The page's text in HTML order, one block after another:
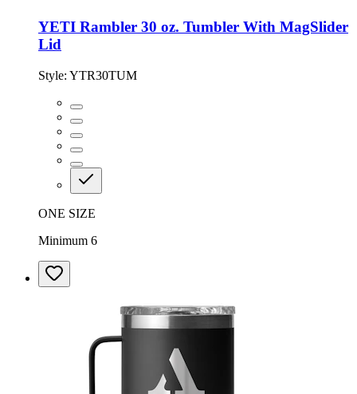
YETI Rambler 30 oz. Tumbler With MagSlider
Lid
Style: YTR30TUM
ONE SIZE
Minimum 6